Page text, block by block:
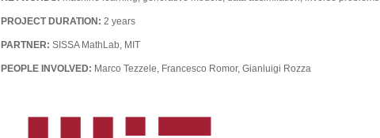
PROJECT DURATION: 2 years
PARTNER: SISSA MathLab, MIT
PEOPLE INVOLVED: Marco Tezzele, Francesco Romor, Gianluigi Rozza